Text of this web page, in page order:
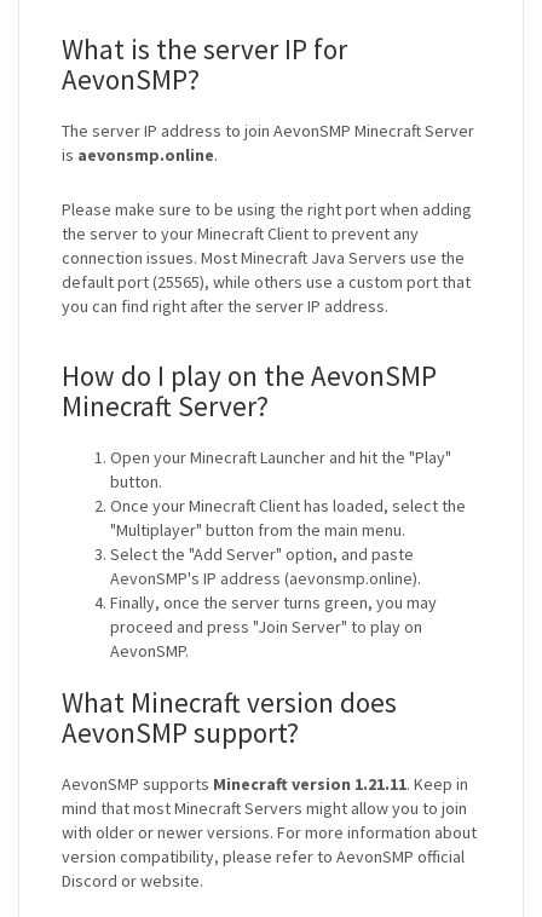
What is the server IP for
AevonSMP?
The server IP address to join AevonSMP Minecraft Server
is aevonsmp.online.
Please make sure to be using the right port when adding
the server to your Minecraft Client to prevent any
connection issues. Most Minecraft Java Servers use the
default port (25565), while others use a custom port that
you can find right after the server IP address.
How do I play on the AevonSMP
Minecraft Server?
Open your Minecraft Launcher and hit the "Play"
button.
Once your Minecraft Client has loaded, select the
"Multiplayer" button from the main menu.
Select the "Add Server" option, and paste
AevonSMP's IP address (aevonsmp.online).
Finally, once the server turns green, you may
proceed and press "Join Server" to play on
AevonSMP.
What Minecraft version does
AevonSMP support?
AevonSMP supports Minecraft version 1.21.11. Keep in
mind that most Minecraft Servers might allow you to join
with older or newer versions. For more information about
version compatibility, please refer to AevonSMP official
Discord or website.